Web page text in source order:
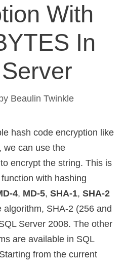
With
In
by Beaulin Twinkle
hash code encryption like
, we can use the
encrypt the string. This is
with hashing
4, MD-5, SHA-1, SHA-2
SHA-2 (256 and
Server 2008. The other
are available in SQL
from the current